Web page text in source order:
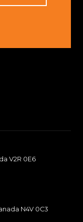
V2R 0E6
N4V 0C3